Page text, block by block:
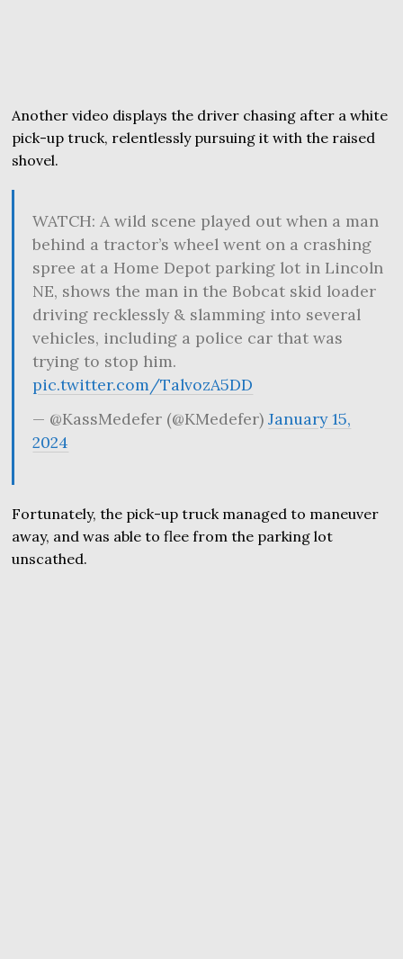
Another video displays the driver chasing after a white
pick-up truck, relentlessly pursuing it with the raised
shovel.
WATCH: A wild scene played out when a man
behind a tractor’s wheel went on a crashing
spree at a Home Depot parking lot in Lincoln
NE, shows the man in the Bobcat skid loader
driving recklessly & slamming into several
vehicles, including a police car that was
trying to stop him.
pic.twitter.com/TalvozA5DD
— @KassMedefer (@KMedefer)January 15,
2024
Fortunately, the pick-up truck managed to maneuver
away, and was able to flee from the parking lot
unscathed.